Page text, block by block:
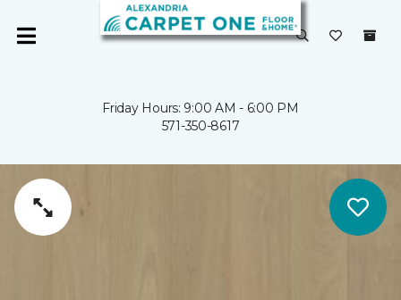
Friday Hours: 9:00 AM - 6:00 PM
571-350-8617